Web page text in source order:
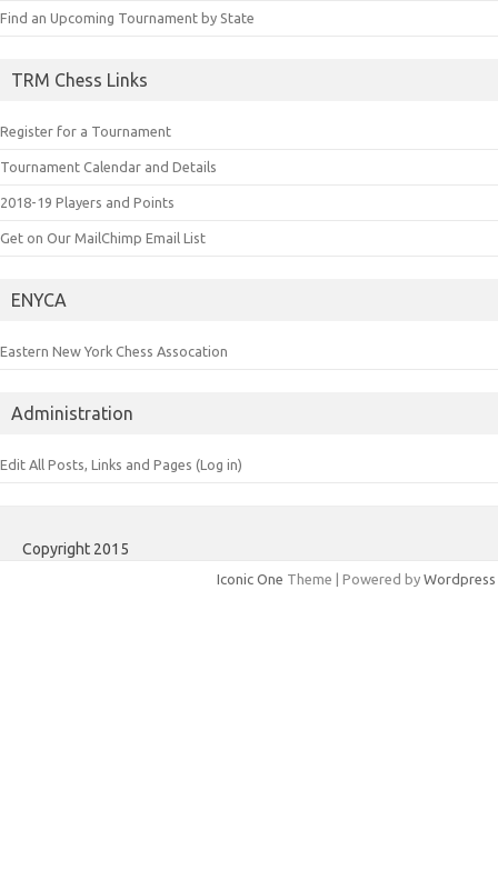
Find an Upcoming Tournament by State
TRM Chess Links
Register for a Tournament
Tournament Calendar and Details
2018-19 Players and Points
Get on Our MailChimp Email List
ENYCA
Eastern New York Chess Assocation
Administration
Edit All Posts, Links and Pages (Log in)
Copyright 2015
Iconic One Theme | Powered by Wordpress